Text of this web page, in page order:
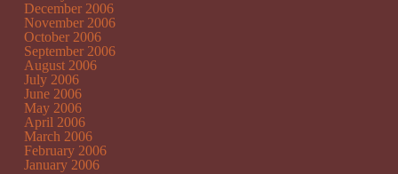
December 2006
November 2006
October 2006
September 2006
August 2006
July 2006
June 2006
May 2006
April 2006
March 2006
February 2006
January 2006